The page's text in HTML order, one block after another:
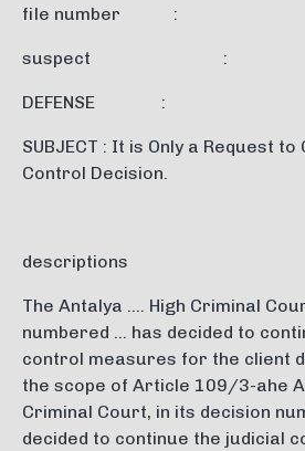
file number :
suspect :
DEFENSE :
SUBJECT : It is Only a Request
Control Decision.
The Antalya …. High Criminal
numbered … has decided to
control measures for the client
the scope of Article 109/3-ahe
Criminal Court, in its decision
decided to continue the judicial